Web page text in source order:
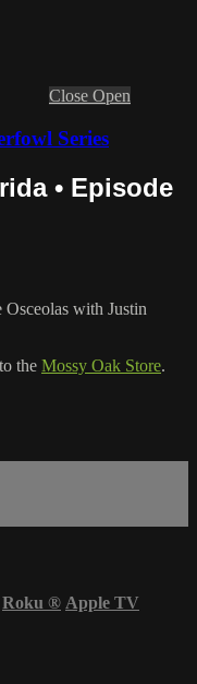
Close Open
Series
• Episode
with Justin
the Mossy Oak Store.
Roku ® Apple TV